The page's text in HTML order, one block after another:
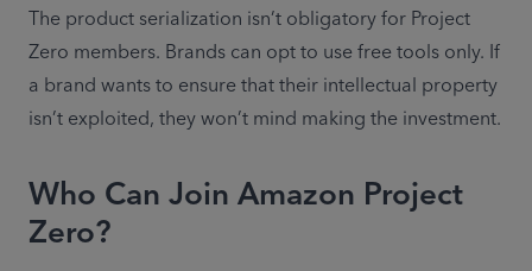
The product serialization isn’t obligatory for Project
Zero members. Brands can opt to use free tools only. If
a brand wants to ensure that their intellectual property
isn’t exploited, they won’t mind making the investment.
Who Can Join Amazon Project
Zero?